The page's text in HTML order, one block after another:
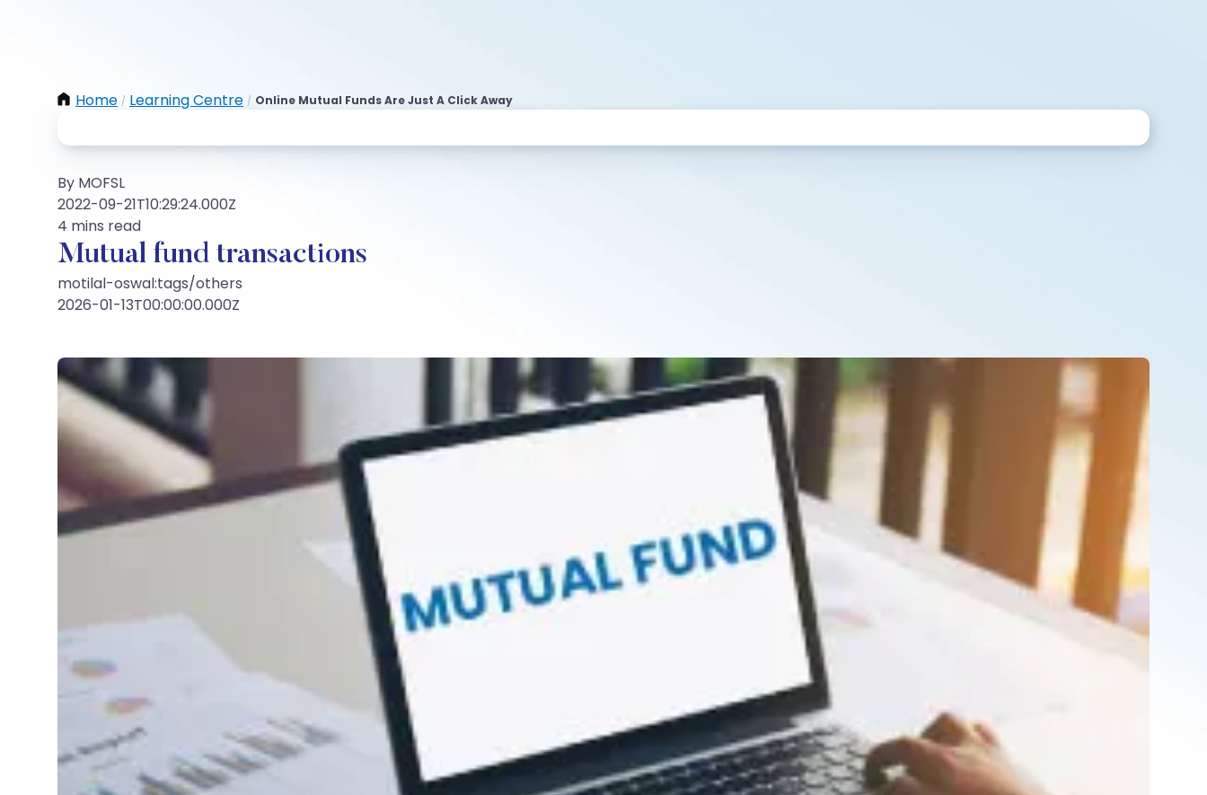
Home / Learning Centre / Online Mutual Funds Are Just A Click Away
By MOFSL
2022-09-21T10:29:24.000Z
4 mins read
Mutual fund transactions
motilal-oswal:tags/others
2026-01-13T00:00:00.000Z